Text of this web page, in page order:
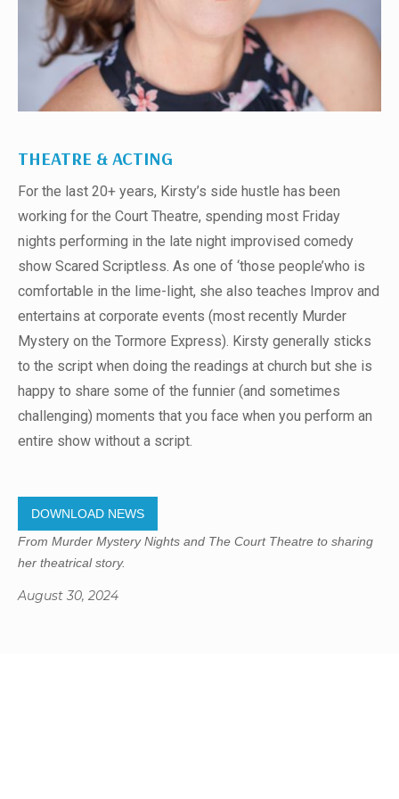
THEATRE & ACTING
For the last 20+ years, Kirsty’s side hustle has been
working for the Court Theatre, spending most Friday
nights performing in the late night improvised comedy
show Scared Scriptless. As one of ‘those people’who is
comfortable in the lime-light, she also teaches Improv and
entertains at corporate events (most recently Murder
Mystery on the Tormore Express). Kirsty generally sticks
to the script when doing the readings at church but she is
happy to share some of the funnier (and sometimes
challenging) moments that you face when you perform an
entire show without a script.
DOWNLOAD NEWS
From Murder Mystery Nights and The Court Theatre to sharing
her theatrical story.
August 30, 2024